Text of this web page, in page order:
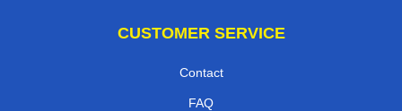
CUSTOMER SERVICE
Contact
FAQ